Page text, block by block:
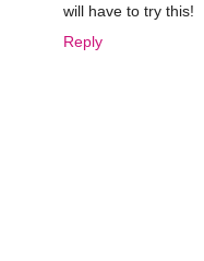
will have to try this!
Reply